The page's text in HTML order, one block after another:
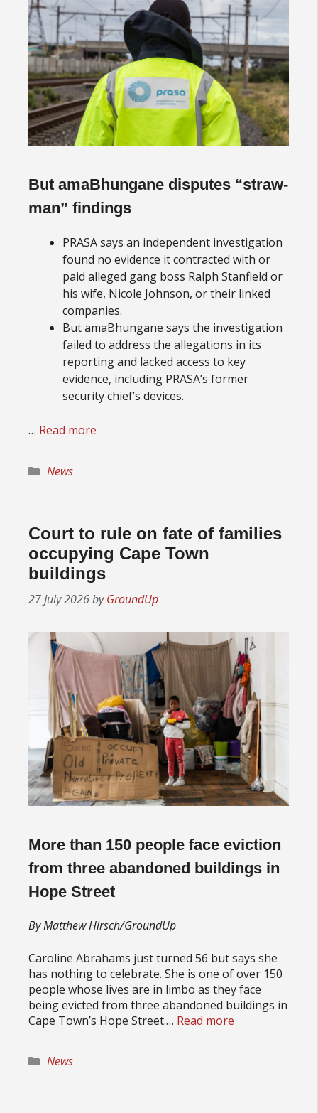
But amaBhungane disputes “straw-
man” findings
PRASA says an independent investigation
found no evidence it contracted with or
paid alleged gang boss Ralph Stanfield or
his wife, Nicole Johnson, or their linked
companies.
But amaBhungane says the investigation
failed to address the allegations in its
reporting and lacked access to key
evidence, including PRASA’s former
security chief’s devices.
… Read more
Categories
News
Court to rule on fate of families
occupying Cape Town
buildings
27 July 2026byGroundUp
More than 150 people face eviction
from three abandoned buildings in
Hope Street
By Matthew Hirsch/GroundUp
Caroline Abrahams just turned 56 but says she
has nothing to celebrate. She is one of over 150
people whose lives are in limbo as they face
being evicted from three abandoned buildings in
Cape Town’s Hope Street.… Read more
Categories
News